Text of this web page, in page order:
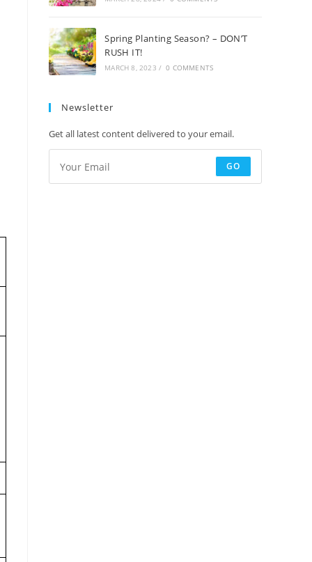
Spring Planting Season? – DON’T
RUSH IT!
MARCH 8, 2023 / 0 COMMENTS
Newsletter
Get all latest content delivered to your email.
GO